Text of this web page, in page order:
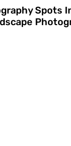
Spots